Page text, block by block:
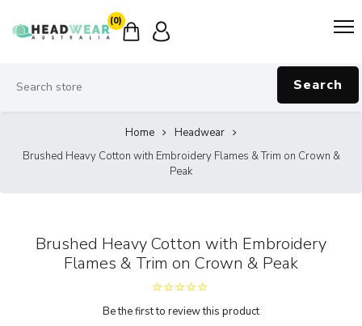
(0)
Search
Home
Headwear
Brushed Heavy Cotton with Embroidery Flames & Trim on Crown &
Peak
Brushed Heavy Cotton with Embroidery
Flames & Trim on Crown & Peak
Be the first to review this product